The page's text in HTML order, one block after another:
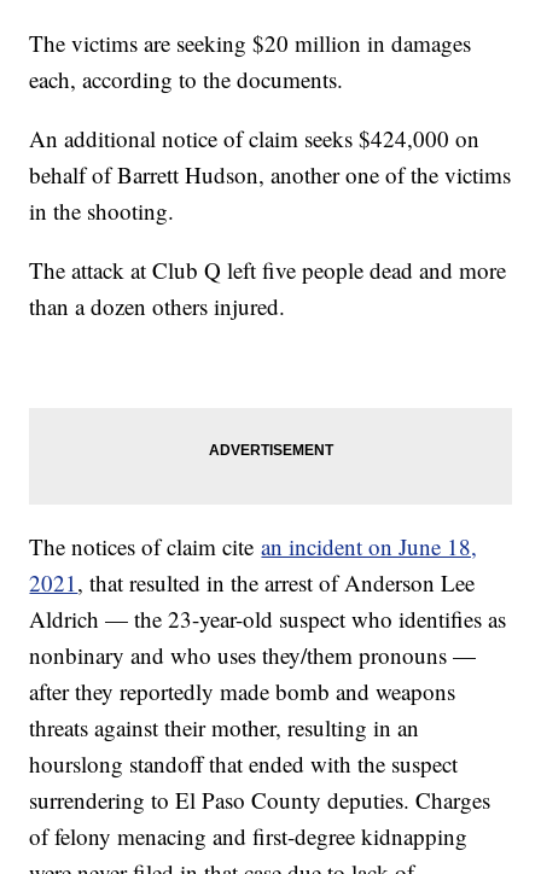
The victims are seeking $20 million in damages
each, according to the documents.
An additional notice of claim seeks $424,000 on
behalf of Barrett Hudson, another one of the victims
in the shooting.
The attack at Club Q left five people dead and more
than a dozen others injured.
The notices of claim citean incident on June 18,
2021 , that resulted in the arrest of Anderson Lee
Aldrich — the 23-year-old suspect who identifies as
nonbinary and who uses they/them pronouns —
after they reportedly made bomb and weapons
threats against their mother, resulting in an
hourslong standoff that ended with the suspect
surrendering to El Paso County deputies. Charges
of felony menacing and first-degree kidnapping